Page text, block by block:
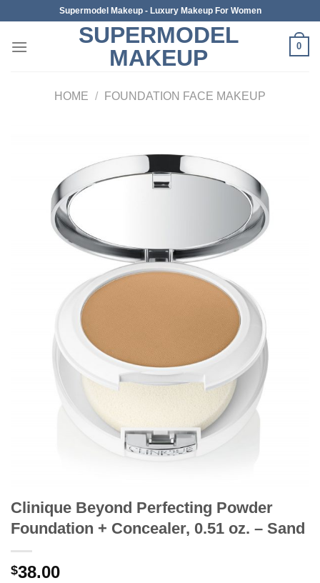
content
Supermodel Makeup - Luxury Makeup For Women
SUPERMODEL
MAKEUP
0
HOME / FOUNDATION FACE MAKEUP
Clinique Beyond Perfecting Powder
Foundation + Concealer, 0.51 oz. – Sand
$38.00